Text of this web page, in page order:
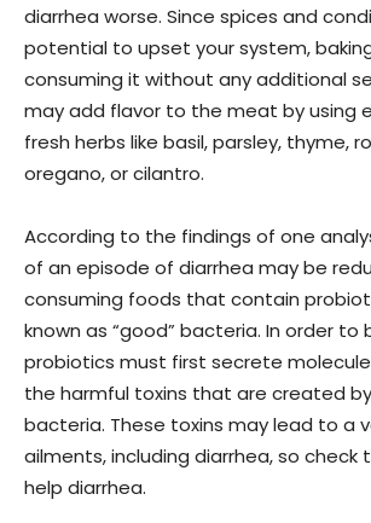
diarrhea worse. Since spices and
potential to upset your system,
consuming it without any additional
may add flavor to the meat by using
fresh herbs like basil, parsley, thyme,
oregano, or cilantro.
According to the findings of one
of an episode of diarrhea may be
consuming foods that contain
known as “good” bacteria. In order
probiotics must first secrete
the harmful toxins that are created
bacteria. These toxins may lead to a
ailments, including diarrhea, so
help diarrhea.